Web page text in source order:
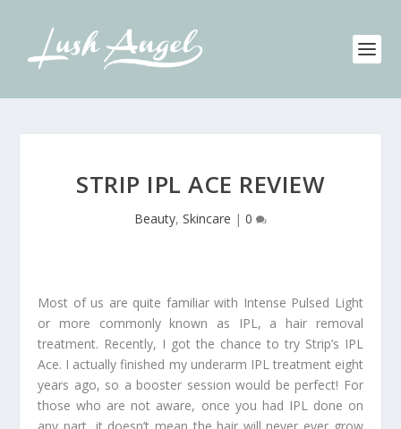
STRIP IPL ACE REVIEW
Beauty, Skincare | 0
Most of us are quite familiar with Intense Pulsed Light
or more commonly known as IPL, a hair removal
treatment. Recently, I got the chance to try Strip’s IPL
Ace. I actually finished my underarm IPL treatment eight
years ago, so a booster session would be perfect! For
those who are not aware, once you had IPL done on